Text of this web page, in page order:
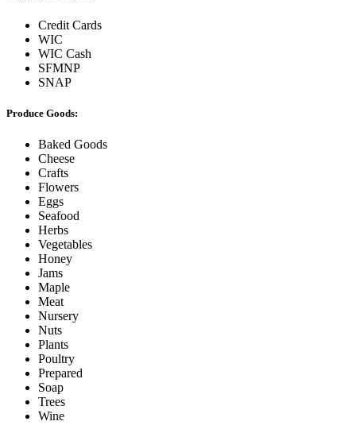
Credit Cards
WIC
WIC Cash
SFMNP
SNAP
Produce Goods:
Baked Goods
Cheese
Crafts
Flowers
Eggs
Seafood
Herbs
Vegetables
Honey
Jams
Maple
Meat
Nursery
Nuts
Plants
Poultry
Prepared
Soap
Trees
Wine